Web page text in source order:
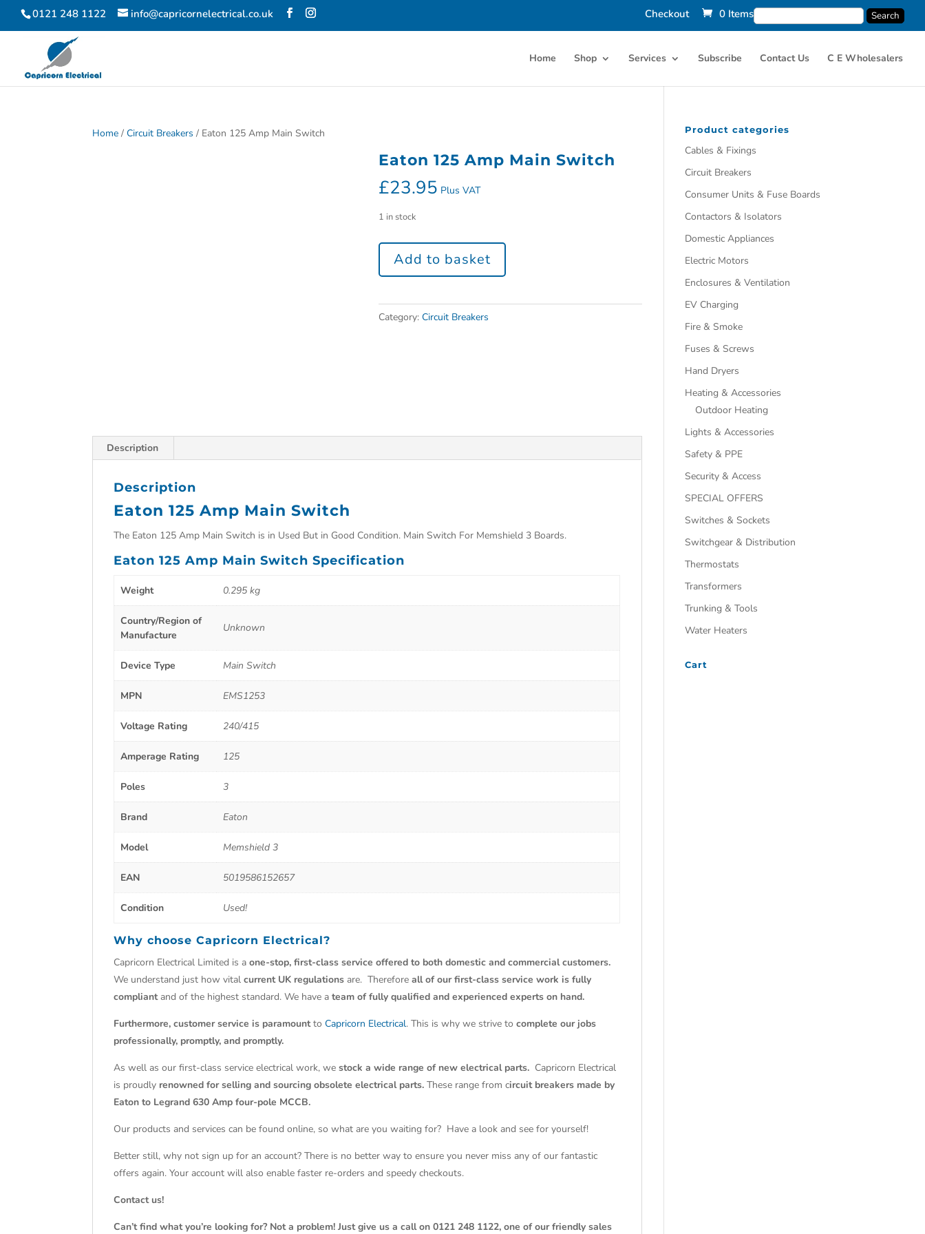
0121 248 1122 info@capricornelectrical.co.uk Checkout 0 Items
Home Shop Services Subscribe Contact Us C E Wholesalers
Home /Circuit Breakers / Eaton 125 Amp Main Switch
Eaton 125 Amp Main Switch
£23.95 Plus VAT
1 in stock
Add to basket
Category: Circuit Breakers
Description
Description
Eaton 125 Amp Main Switch
The Eaton 125 Amp Main Switch is in Used But in Good Condition. Main Switch For Memshield 3 Boards.
Eaton 125 Amp Main Switch Specification
Weight 0.295 kg
Country/Region of
Manufacture
Unknown
Device Type Main Switch
MPN EMS1253
Voltage Rating 240/415
Amperage Rating 125
Poles 3
Brand Eaton
Model Memshield 3
EAN 5019586152657
Condition Used!
Why chooseCapricorn Electrical?
Capricorn Electrical Limited is aone-stop, first-class service offered to both domestic and commercial customers.
We understand just how vitalcurrent UK regulations are. Thereforeall of our first-class service work is fully
compliantand of the highest standard. We have ateam of fully qualified and experienced experts on hand.
Furthermore, customer service is paramounttoCapricorn Electrical. This is why we strive tocomplete our jobs
professionally, promptly, and promptly.
As well as our first-class service electrical work, westock a wide range of new electrical parts. Capricorn Electrical
is proudly renowned for selling and sourcing obsolete electrical parts. These range from circuit breakers made by
Eaton to Legrand 630 Amp four-pole MCCB.
Our products and services can be found online, so what are you waiting for? Have a look and see for yourself!
Better still, why not sign up for an account? There is no better way to ensure you never miss any of our fantastic
offers again. Your account will also enable faster re-orders and speedy checkouts.
Contact us!
Can’t find what you’re looking for? Not a problem! Just give us a call on 0121 248 1122, one of our friendly sales
Product categories
Cables & Fixings
Circuit Breakers
Consumer Units & Fuse Boards
Contactors & Isolators
Domestic Appliances
Electric Motors
Enclosures & Ventilation
EV Charging
Fire & Smoke
Fuses & Screws
Hand Dryers
Heating & Accessories
Outdoor Heating
Lights & Accessories
Safety & PPE
Security & Access
SPECIAL OFFERS
Switches & Sockets
Switchgear & Distribution
Thermostats
Transformers
Trunking & Tools
Water Heaters
Cart